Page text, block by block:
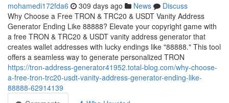
mohamedi172fda6 309 days ago News
Discuss
Why Choose a Free TRON & TRC20 & USDT Vanity Address
Generator Ending Like 88888? Elevate your copyright game with
a free TRON & TRC20 & USDT vanity address generator that
creates wallet addresses with lucky endings like "88888." This tool
offers a seamless way to generate personalized TRON
https://tron-address-generator41952.total-blog.com/why-choose-
a-free-tron-trc20-usdt-vanity-address-generator-ending-like-
88888-62914139